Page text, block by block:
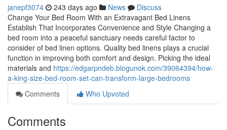
janepf3074 243 days ago News
Discuss
Change Your Bed Room With an Extravagant Bed Linens
Establish That Incorporates Convenience and Style Changing a
bed room into a peaceful sanctuary needs careful factor to
consider of bed linen options. Quality bed linens plays a crucial
function in improving both comfort and design. Picking the ideal
materials and https://edgarpndeb.blogunok.com/39064394/how-
a-king-size-bed-room-set-can-transform-large-bedrooms
Comments
Who Upvoted
Comments